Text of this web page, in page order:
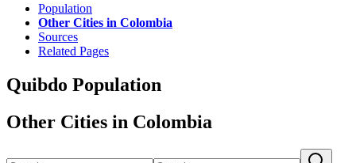
Population
Other Cities in Colombia
Sources
Related Pages
Quibdo Population
Other Cities in Colombia